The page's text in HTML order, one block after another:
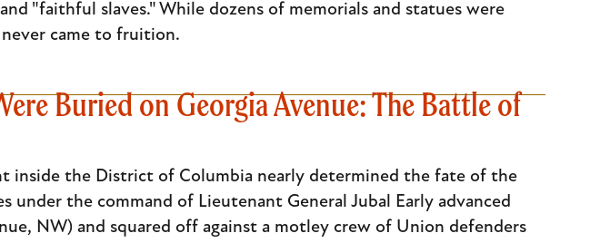
"faithful slaves." While dozens of memorials and statues were
came to fruition.
Buried on Georgia Avenue: The Battle of
inside the District of Columbia nearly determined the fate of the
under the command of Lieutenant General Jubal Early advanced
NW) and squared off against a motley crew of Union defenders